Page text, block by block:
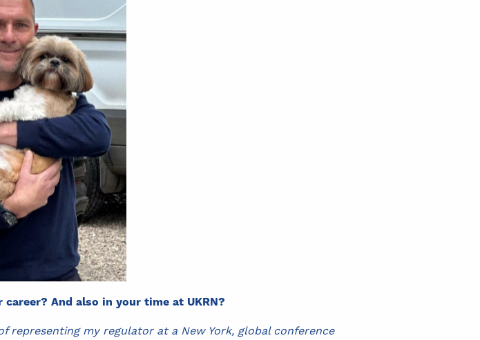
And also in your time at UKRN?
representing my regulator at a New York, global conference